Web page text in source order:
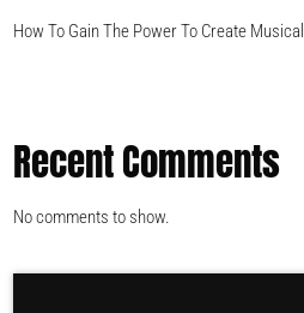
How To Gain The Power To Create
Recent Comments
No comments to show.